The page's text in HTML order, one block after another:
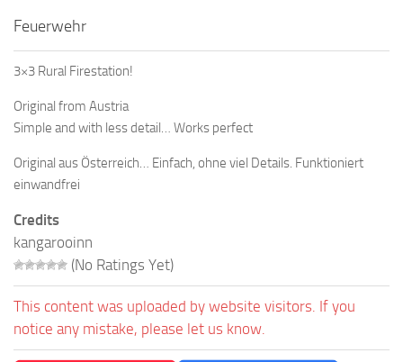
Feuerwehr
3×3 Rural Firestation!
Original from Austria
Simple and with less detail… Works perfect
Original aus Österreich… Einfach, ohne viel Details. Funktioniert
einwandfrei
Credits
kangarooinn
(No Ratings Yet)
This content was uploaded by website visitors. If you
notice any mistake, please let us know.